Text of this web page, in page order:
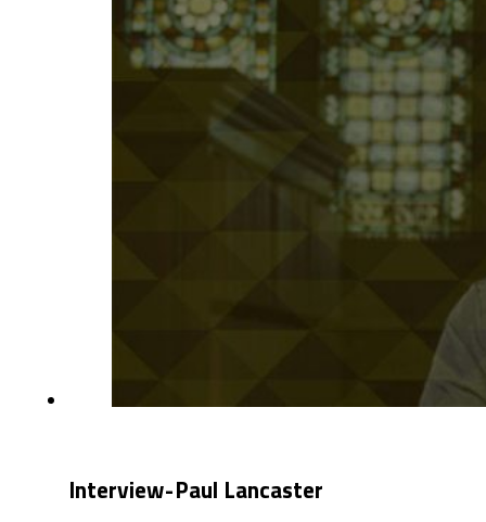
Interview - Paul Lancaster